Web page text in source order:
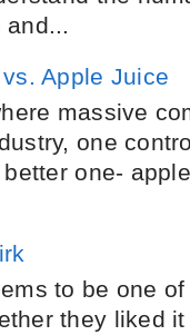
and...
Apple Juice
massive
one
one-
to be one
they liked